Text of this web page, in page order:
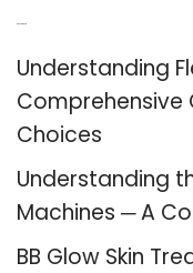
Understanding
Comprehensive
Choices
Understanding
Machines ─ A
BB Glow Skin